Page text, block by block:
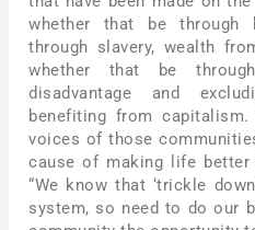
whether that be through
through slavery, wealth
whether that be
disadvantage and
benefiting from
voices of those
cause of making life better
“We know that ‘trickle
system, so need to do our